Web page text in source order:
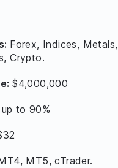
Forex, Indices, Metals,
Crypto.
$4,000,000
up to 90%
MT5, cTrader.